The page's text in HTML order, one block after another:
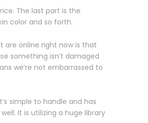
The last part is the
color and so forth.
are online right now is that
something isn’t damaged
we’re not embarrassed to
simple to handle and has
It is utilizing a huge library